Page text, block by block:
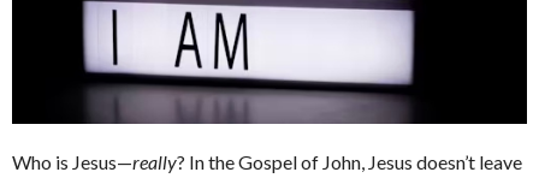
Who is Jesus—really? In the Gospel of John, Jesus doesn’t leave